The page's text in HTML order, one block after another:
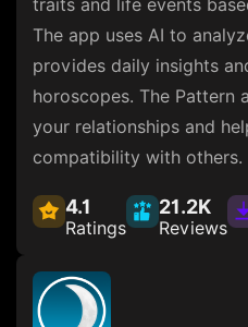
traits and life events
The app uses AI to
provides daily insights
horoscopes. The Pattern
your relationships and
compatibility with others.
4.1
Ratings
21.2K
Reviews